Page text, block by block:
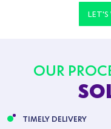
OUR
TIMELY DELIVERY